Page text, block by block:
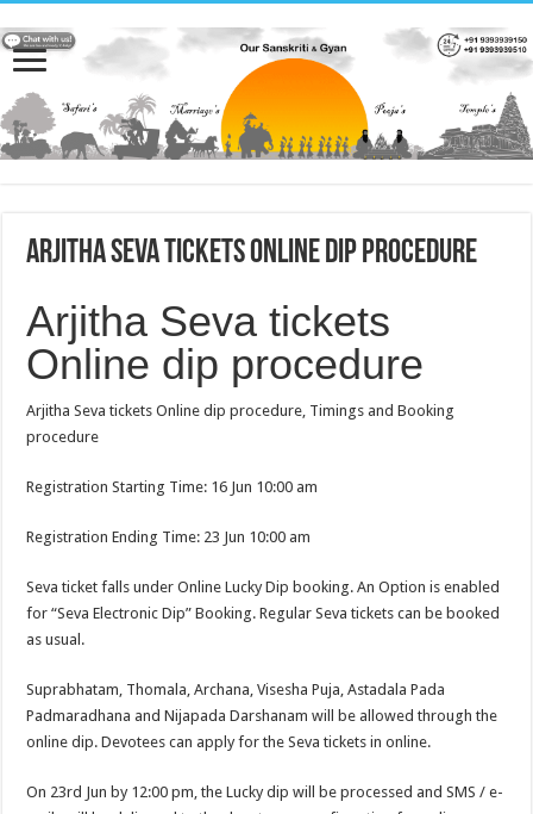
Arjitha Seva tickets Online dip procedure
Arjitha Seva tickets
Online dip procedure
Arjitha Seva tickets Online dip procedure, Timings and Booking
procedure
Registration Starting Time: 16 Jun 10:00 am
Registration Ending Time: 23 Jun 10:00 am
Seva ticket falls under Online Lucky Dip booking. An Option is enabled
for “Seva Electronic Dip” Booking. Regular Seva tickets can be booked
as usual.
Suprabhatam, Thomala, Archana, Visesha Puja, Astadala Pada
Padmaradhana and Nijapada Darshanam will be allowed through the
online dip. Devotees can apply for the Seva tickets in online.
On 23rd Jun by 12:00 pm, the Lucky dip will be processed and SMS / e-